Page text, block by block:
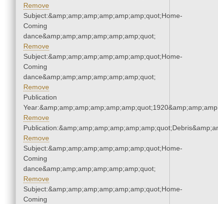
Remove
Subject:&amp;amp;amp;amp;amp;amp;quot;Home-
Coming
dance&amp;amp;amp;amp;amp;amp;quot;
Remove
Subject:&amp;amp;amp;amp;amp;amp;quot;Home-
Coming
dance&amp;amp;amp;amp;amp;amp;quot;
Remove
Publication
Remove
Remove
Subject:&amp;amp;amp;amp;amp;amp;quot;Home-
Coming
dance&amp;amp;amp;amp;amp;amp;quot;
Remove
Subject:&amp;amp;amp;amp;amp;amp;quot;Home-
Coming